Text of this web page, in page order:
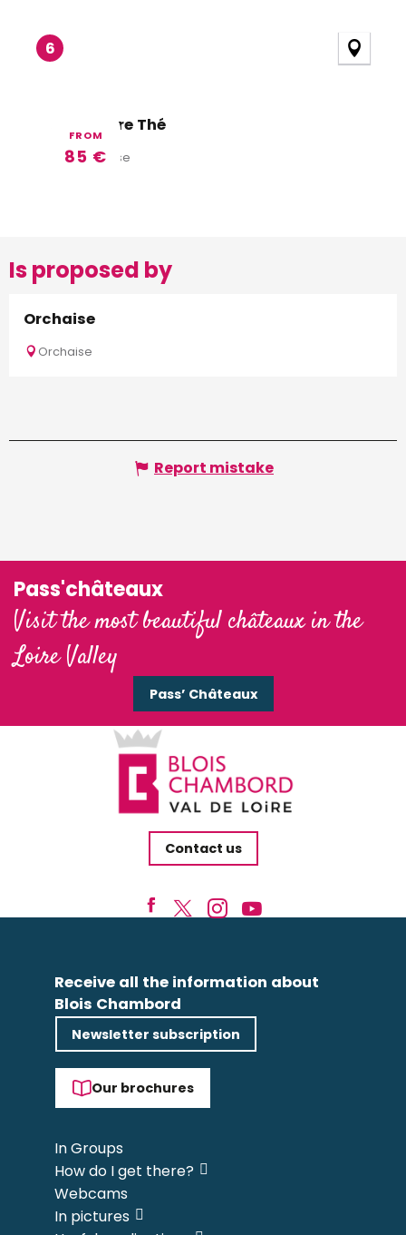
6
FROM
85 €
A La Lettre Thé
Valencisse
Is proposed by
Orchaise
Orchaise
Report mistake
Pass'châteaux
Visit the most beautiful châteaux in the
Loire Valley
Pass’ Châteaux
Contact us
Receive all the information about
Blois Chambord
Newsletter subscription
Our brochures
In Groups
How do I get there?
Webcams
In pictures